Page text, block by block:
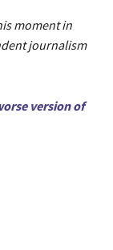
moment in
journalism
version of